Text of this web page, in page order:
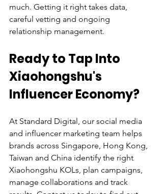
much. Getting it right takes data,
careful vetting and ongoing
relationship management.
Ready to Tap Into
Xiaohongshu's
Influencer Economy?
At Standard Digital, our social media
and influencer marketing team helps
brands across Singapore, Hong Kong,
Taiwan and China identify the right
Xiaohongshu KOLs, plan campaigns,
manage collaborations and track